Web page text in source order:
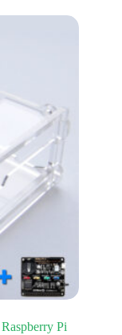
Pi